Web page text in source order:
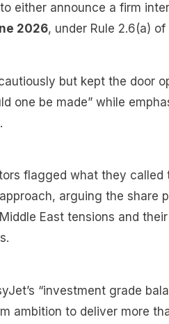
either announce a firm
2026, under Rule 2.6(a)
but kept the door
one be made” while
flagged what they called
arguing the share
East tensions and
“investment grade
ambition to deliver more